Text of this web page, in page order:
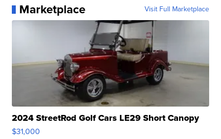
Marketplace Visit Full Marketplace
2024 StreetRod Golf Cars LE29 Short Canopy
$31,000